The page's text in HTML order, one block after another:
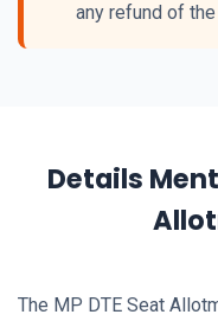
any refund of
Details
The MP DTE Seat